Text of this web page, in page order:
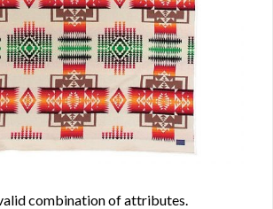
combination of attributes.